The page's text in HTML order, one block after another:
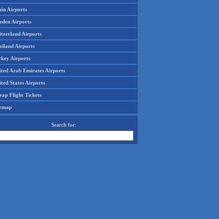
Airports
Airports
Airports
Airports
Airports
Arab Emirates Airports
States Airports
Flight Tickets
Search for: